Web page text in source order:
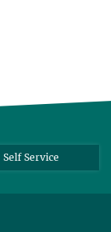
Self Service